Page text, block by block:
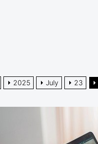
2025 July 23